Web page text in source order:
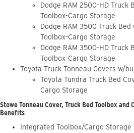
Dodge RAM 2500-HD Truck
Toolbox-Cargo Storage
Dodge RAM 3500 Truck
Toolbox-Cargo Storage
Dodge RAM 3500-HD Truck
Toolbox-Cargo Storage
Toyota Truck Tonneau Covers w/
Toyota Tundra Truck Bed
Cargo Storage
Stowe Tonneau Cover, Truck Bed Toolbox and
Benefits
Integrated Toolbox/Cargo Storage